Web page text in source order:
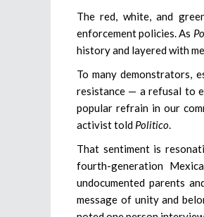
The red, white, and
enforcement policies. As
history and layered with
To many demonstrators,
resistance — a refusal to
popular refrain in our
activist told Politico.
That sentiment is
fourth-generation
undocumented parents
message of unity and